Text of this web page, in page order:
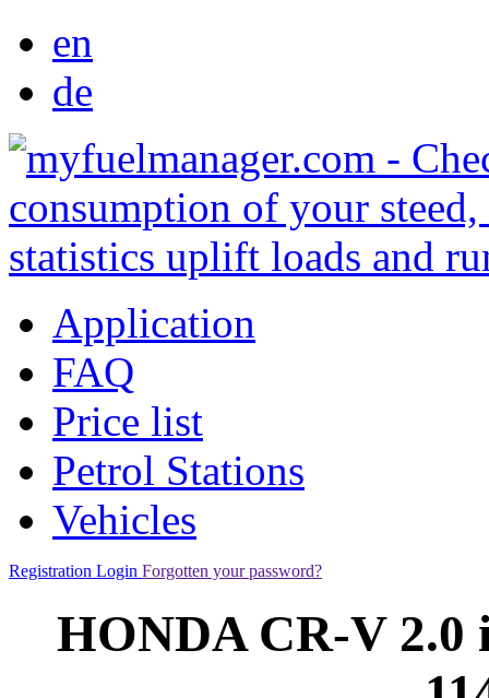
en
de
Application
FAQ
Price list
Petrol Stations
Vehicles
Registration Login Forgotten your password?
HONDA CR-V